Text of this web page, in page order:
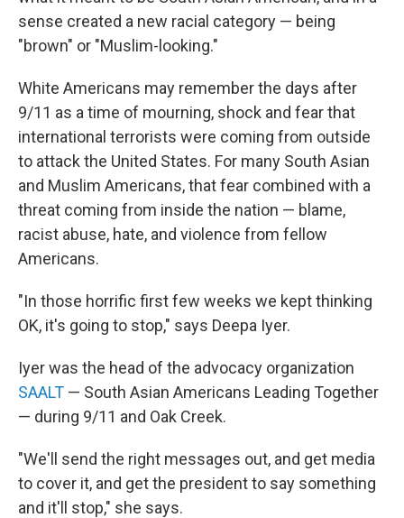
sense created a new racial category — being
"brown" or "Muslim-looking."
White Americans may remember the days after
9/11 as a time of mourning, shock and fear that
international terrorists were coming from outside
to attack the United States. For many South Asian
and Muslim Americans, that fear combined with a
threat coming from inside the nation — blame,
racist abuse, hate, and violence from fellow
Americans.
"In those horrific first few weeks we kept thinking
OK, it's going to stop," says Deepa Iyer.
Iyer was the head of the advocacy organization
SAALT — South Asian Americans Leading Together
— during 9/11 and Oak Creek.
"We'll send the right messages out, and get media
to cover it, and get the president to say something
and it'll stop," she says.